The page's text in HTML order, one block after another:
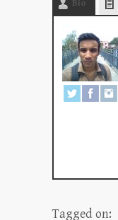
Bio
Tagged on: